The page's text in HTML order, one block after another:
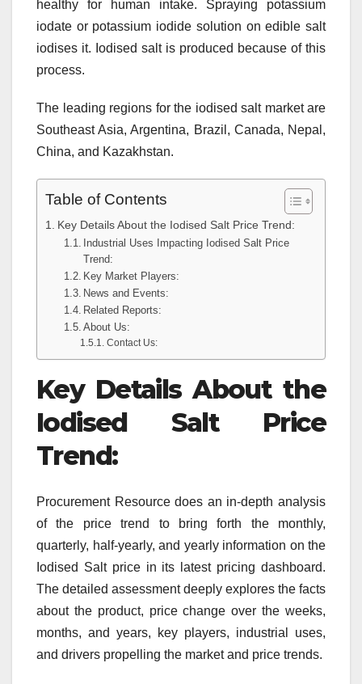
healthy for human intake. Spraying potassium
iodate or potassium iodide solution on edible salt
iodises it. Iodised salt is produced because of this
process.
The leading regions for the iodised salt market are
Southeast Asia, Argentina, Brazil, Canada, Nepal,
China, and Kazakhstan.
Table of Contents
Key Details About the Iodised Salt Price Trend:
Industrial Uses Impacting Iodised Salt Price
Trend:
Key Market Players:
News and Events:
Related Reports:
About Us:
Contact Us:
Key Details About the
Iodised Salt
Price
Trend:
Procurement Resource does an in-depth analysis
of the price trend to bring forth the monthly,
quarterly, half-yearly, and yearly information on the
Iodised Salt price in its latest pricing dashboard.
The detailed assessment deeply explores the facts
about the product, price change over the weeks,
months, and years, key players, industrial uses,
and drivers propelling the market and price trends.